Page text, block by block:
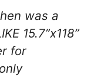
was a
15.7”x118”
for